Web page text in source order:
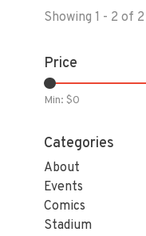
Showing 1 - 2 of 2
Price
Min: $0
Categories
About
Events
Comics
Stadium